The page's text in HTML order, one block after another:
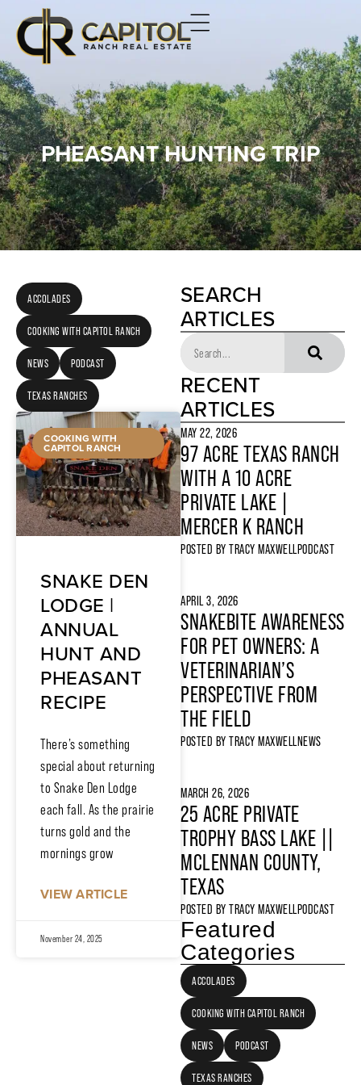
PHEASANT HUNTING TRIP
ACCOLADES
COOKING WITH CAPITOL RANCH
NEWS PODCAST
TEXAS RANCHES
COOKING WITH
CAPITOL RANCH
SNAKE DEN
LODGE |
ANNUAL
HUNT AND
PHEASANT
RECIPE
There’s something
special about returning
to Snake Den Lodge
each fall. As the prairie
turns gold and the
mornings grow
VIEW ARTICLE
November 24, 2025
SEARCH
ARTICLES
RECENT
ARTICLES
MAY 22, 2026
97 ACRE TEXAS RANCH
WITH A 10 ACRE
PRIVATE LAKE |
MERCER K RANCH
POSTED BY TRACY MAXWELLPODCAST
APRIL 3, 2026
SNAKEBITE AWARENESS
FOR PET OWNERS: A
VETERINARIAN’S
PERSPECTIVE FROM
THE FIELD
POSTED BY TRACY MAXWELLNEWS
MARCH 26, 2026
25 ACRE PRIVATE
TROPHY BASS LAKE ||
MCLENNAN COUNTY,
TEXAS
POSTED BY TRACY MAXWELLPODCAST
Featured
Categories
ACCOLADES
COOKING WITH CAPITOL RANCH
NEWS PODCAST
TEXAS RANCHES